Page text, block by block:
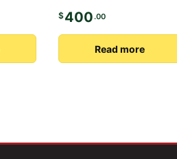
$400 .00
Read more